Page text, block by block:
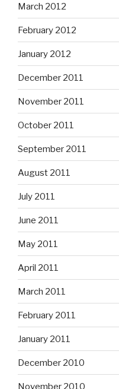
March 2012
February 2012
January 2012
December 2011
November 2011
October 2011
September 2011
August 2011
July 2011
June 2011
May 2011
April 2011
March 2011
February 2011
January 2011
December 2010
November 2010